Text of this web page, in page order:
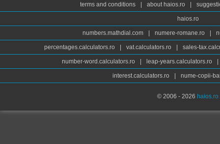
terms and conditions
about haios.ro
haios.ro
numbers.mathdial.com numere-romane.ro
percentages.calculators.ro vat.calculators.ro sales-
number-word.calculators.ro leap-years.calculators.ro
interest.calculators.ro nume-copii-
© 2006 - 2026 haios.ro